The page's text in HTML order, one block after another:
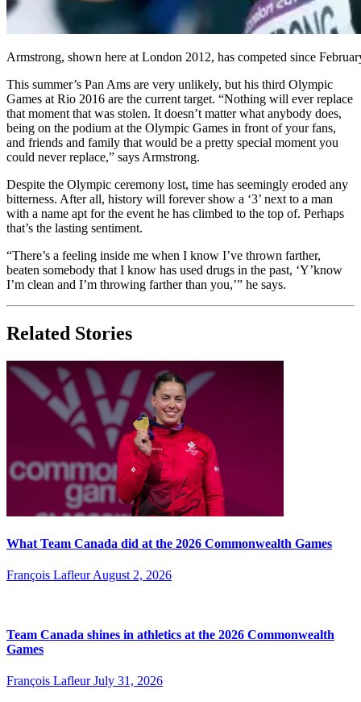
Armstrong, shown here at London 2012, has competed since
This summer’s Pan Ams are very unlikely, but his third Olympic
Games at Rio 2016 are the current target. “Nothing will ever replace
that moment that was stolen. It doesn’t matter what anybody does,
being on the podium at the Olympic Games in front of your fans,
and friends and family that would be a pretty special moment you
could never replace,” says Armstrong.
Despite the Olympic ceremony lost, time has seemingly eroded any
bitterness. After all, history will forever show a ‘3’ next to a man
with a name apt for the event he has climbed to the top of. Perhaps
that’s the lasting sentiment.
“There’s a feeling inside me when I know I’ve thrown farther,
beaten somebody that I know has used drugs in the past, ‘Y’know
I’m clean and I’m throwing farther than you,’” he says.
Related Stories
What Team Canada did at the 2026 Commonwealth Games
François LafleurAugust 2, 2026
Team Canada shines in athletics at the 2026 Commonwealth
Games
François Lafleur July 31, 2026